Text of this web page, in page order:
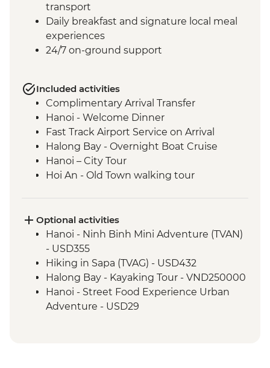
transport
Daily breakfast and signature local meal
experiences
24/7 on-ground support
Included activities
Complimentary Arrival Transfer
Hanoi - Welcome Dinner
Fast Track Airport Service on Arrival
Halong Bay - Overnight Boat Cruise
Hanoi – City Tour
Hoi An - Old Town walking tour
Workshop
Ho Chi Minh City – City Tour
Ho Chi Minh City - Cu Chi Tunnels with
war veteran
Optional activities
Hanoi - Ninh Binh Mini Adventure (TVAN)
- USD355
Hiking in Sapa (TVAG) - USD432
Halong Bay - Kayaking Tour - VND250000
Hanoi - Street Food Experience Urban
Adventure - USD29